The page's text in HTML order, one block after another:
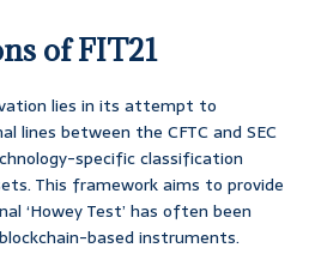
of FIT21
lies in its attempt to
lines between the CFTC and SEC
specific classification
This framework aims to provide
‘Howey Test’ has often been
based instruments.